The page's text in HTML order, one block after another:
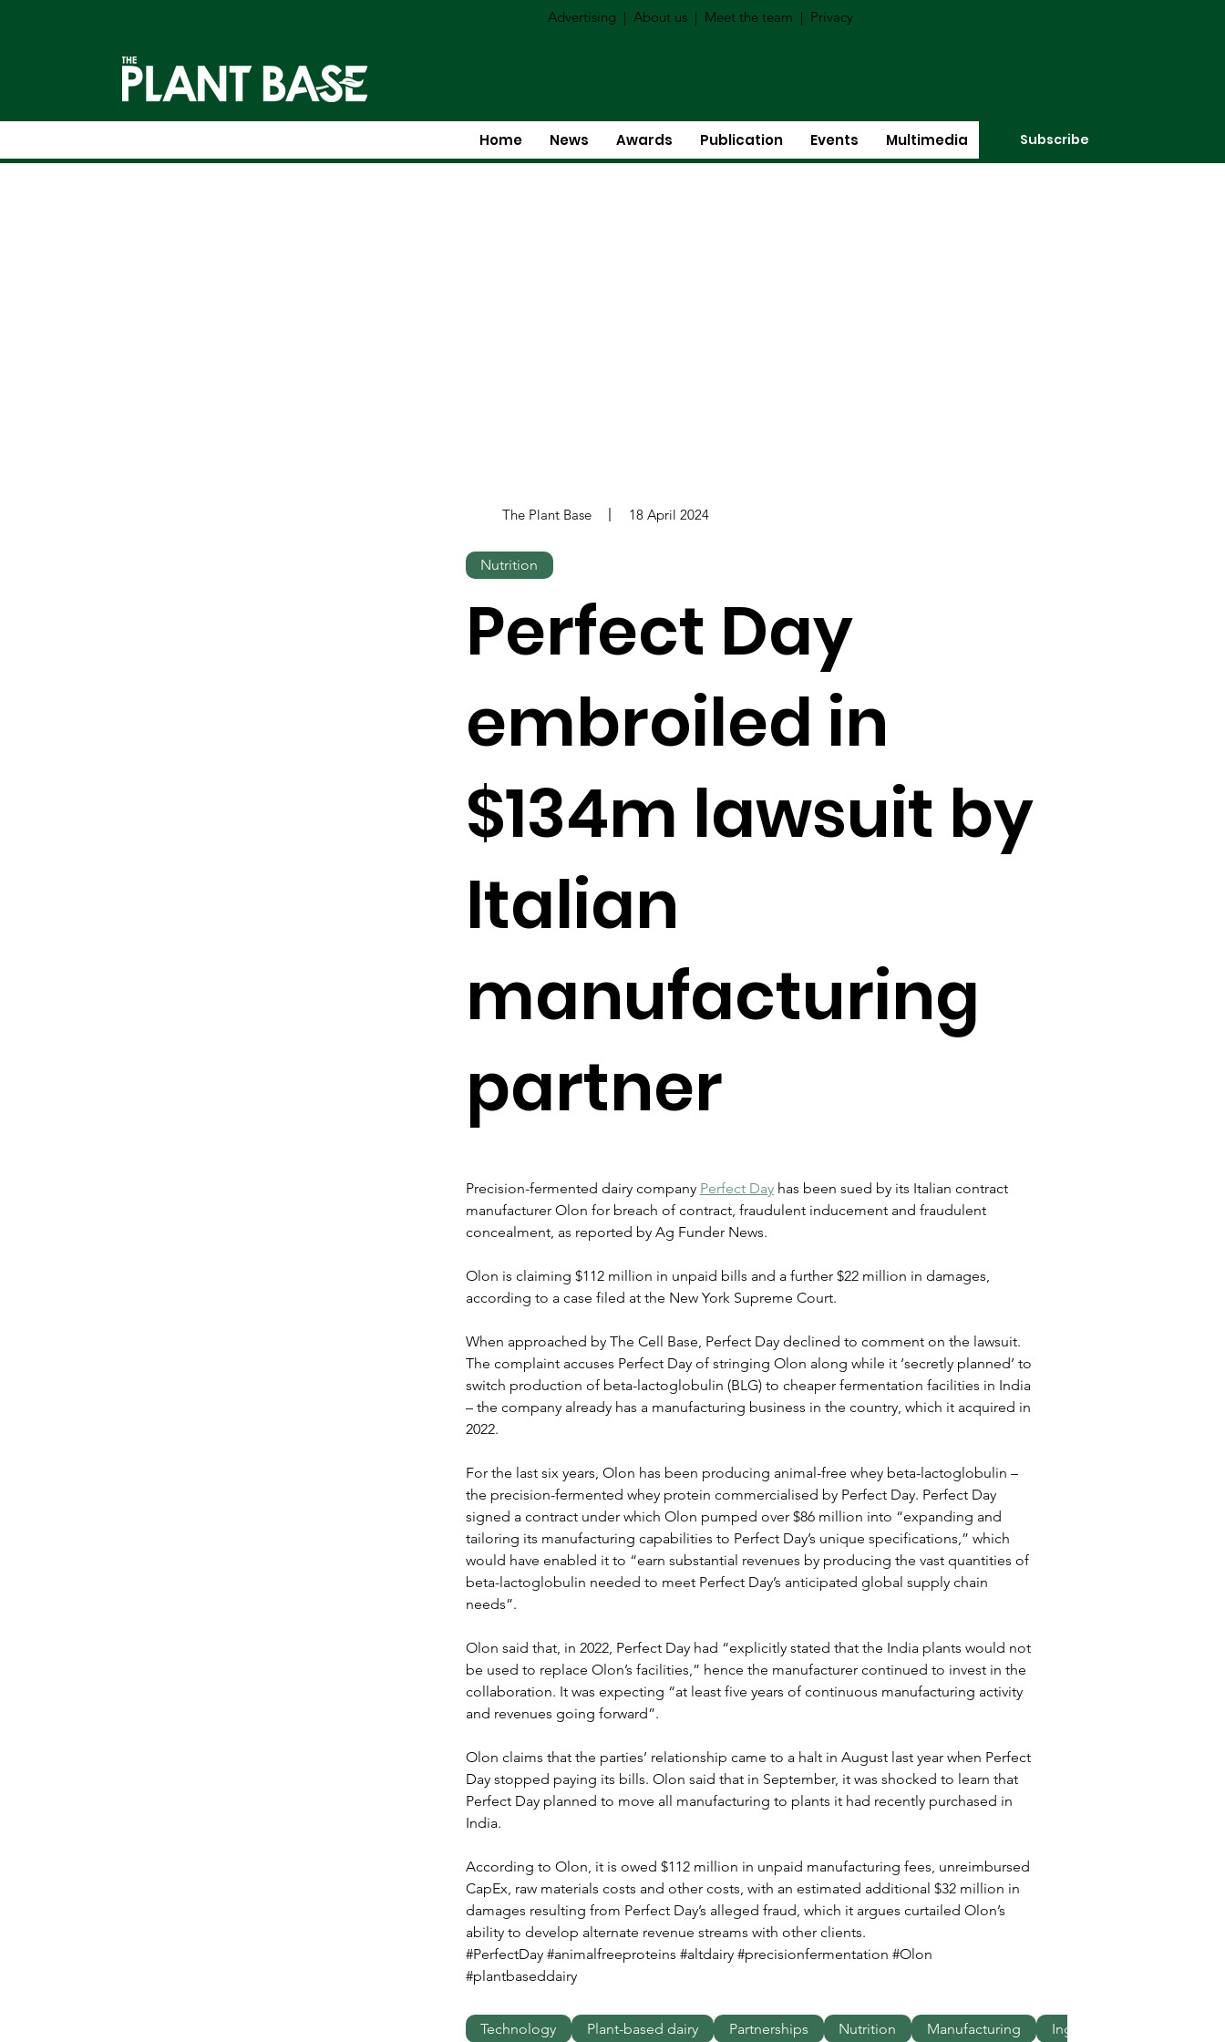
Advertising | About us | Meet the team | Privacy
Home News Awards Publication Events Multimedia Subscribe
Precision-fermented dairy company Perfect Day has been sued by its Italian contract
manufacturer Olon for breach of contract, fraudulent inducement and fraudulent
concealment, as reported by Ag Funder News.
Olon is claiming $112 million in unpaid bills and a further $22 million in damages,
according to a case filed at the New York Supreme Court.
When approached by The Cell Base, Perfect Day declined to comment on the lawsuit.
The complaint accuses Perfect Day of stringing Olon along while it ‘secretly planned’ to
switch production of beta-lactoglobulin (BLG) to cheaper fermentation facilities in India
– the company already has a manufacturing business in the country, which it acquired in
2022.
For the last six years, Olon has been producing animal-free whey beta-lactoglobulin –
the precision-fermented whey protein commercialised by Perfect Day. Perfect Day
signed a contract under which Olon pumped over $86 million into “expanding and
tailoring its manufacturing capabilities to Perfect Day’s unique specifications,” which
would have enabled it to “earn substantial revenues by producing the vast quantities of
beta-lactoglobulin needed to meet Perfect Day’s anticipated global supply chain
needs”.
Olon said that, in 2022, Perfect Day had “explicitly stated that the India plants would not
be used to replace Olon’s facilities,” hence the manufacturer continued to invest in the
collaboration. It was expecting “at least five years of continuous manufacturing activity
and revenues going forward”.
Olon claims that the parties’ relationship came to a halt in August last year when Perfect
Day stopped paying its bills. Olon said that in September, it was shocked to learn that
Perfect Day planned to move all manufacturing to plants it had recently purchased in
India.
According to Olon, it is owed $112 million in unpaid manufacturing fees, unreimbursed
CapEx, raw materials costs and other costs, with an estimated additional $32 million in
damages resulting from Perfect Day’s alleged fraud, which it argues curtailed Olon’s
ability to develop alternate revenue streams with other clients.
#PerfectDay #animalfreeproteins #altdairy #precisionfermentation #Olon
#plantbaseddairy
The Plant Base 18 April 2024
Nutrition
Perfect Day
embroiled in
$134m lawsuit by
Italian
manufacturing
partner
Technology Plant-based dairy Partnerships Nutrition Manufacturing Ingredients